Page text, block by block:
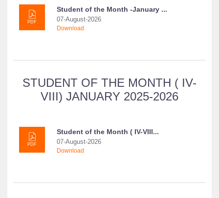
PDF
Student of the Month -January ...
07-August-2026
Download
STUDENT OF THE MONTH ( IV-
VIII) JANUARY 2025-2026
PDF
Student of the Month ( IV-VIII...
07-August-2026
Download